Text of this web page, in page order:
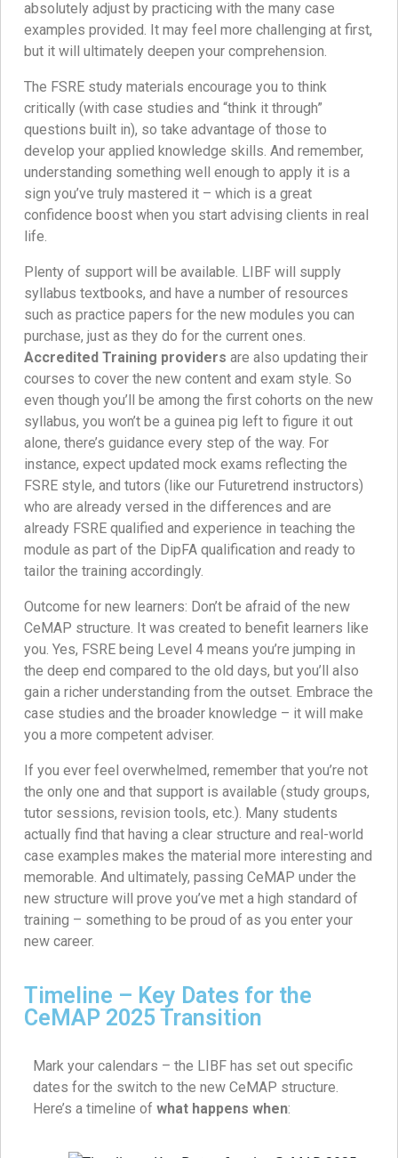
absolutely adjust by practicing with the many case
examples provided. It may feel more challenging at first,
but it will ultimately deepen your comprehension.
The FSRE study materials encourage you to think
critically (with case studies and “think it through”
questions built in), so take advantage of those to
develop your applied knowledge skills. And remember,
understanding something well enough to apply it is a
sign you’ve truly mastered it – which is a great
confidence boost when you start advising clients in real
life.
Plenty of support will be available. LIBF will supply
syllabus textbooks, and have a number of resources
such as practice papers for the new modules you can
purchase, just as they do for the current ones.
Accredited Training providers are also updating their
courses to cover the new content and exam style. So
even though you’ll be among the first cohorts on the new
syllabus, you won’t be a guinea pig left to figure it out
alone, there’s guidance every step of the way. For
instance, expect updated mock exams reflecting the
FSRE style, and tutors (like our Futuretrend instructors)
who are already versed in the differences and are
already FSRE qualified and experience in teaching the
module as part of the DipFA qualification and ready to
tailor the training accordingly.
Outcome for new learners: Don’t be afraid of the new
CeMAP structure. It was created to benefit learners like
you. Yes, FSRE being Level 4 means you’re jumping in
the deep end compared to the old days, but you’ll also
gain a richer understanding from the outset. Embrace the
case studies and the broader knowledge – it will make
you a more competent adviser.
If you ever feel overwhelmed, remember that you’re not
the only one and that support is available (study groups,
tutor sessions, revision tools, etc.). Many students
actually find that having a clear structure and real-world
case examples makes the material more interesting and
memorable. And ultimately, passing CeMAP under the
new structure will prove you’ve met a high standard of
training – something to be proud of as you enter your
new career.
Timeline – Key Dates for the
CeMAP 2025 Transition
Mark your calendars – the LIBF has set out specific
dates for the switch to the new CeMAP structure.
Here’s a timeline of what happens when: